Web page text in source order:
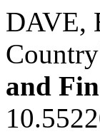
DAVE,
and